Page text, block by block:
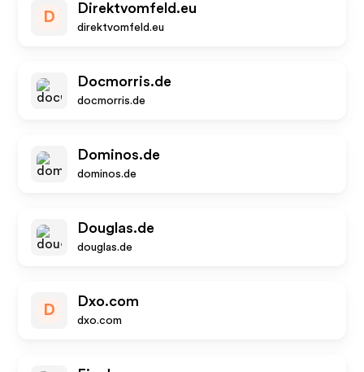
D
Direktvomfeld.eu
direktvomfeld.eu
Docmorris.de
docmorris.de
Dominos.de
dominos.de
Douglas.de
douglas.de
D
Dxo.com
dxo.com